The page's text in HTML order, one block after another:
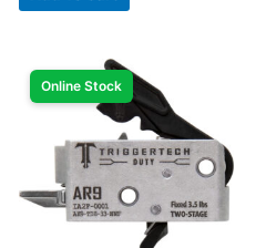
Online Stock